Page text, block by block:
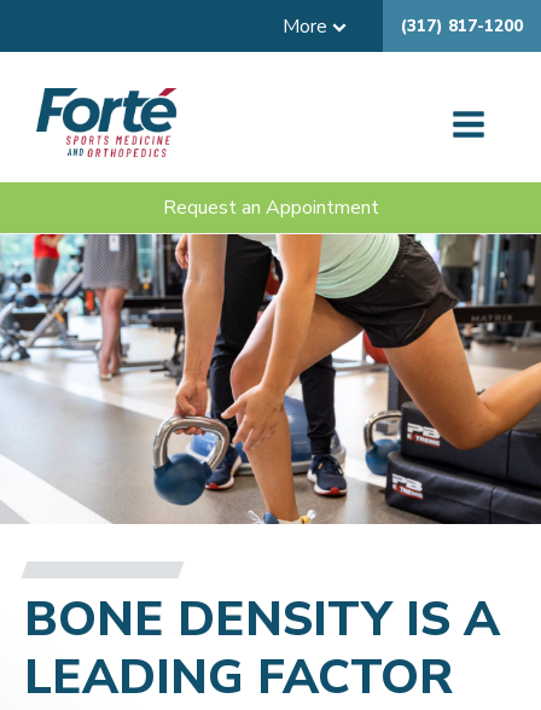
More (317) 817-1200
Request an Appointment
BONE DENSITY IS A
LEADING FACTOR